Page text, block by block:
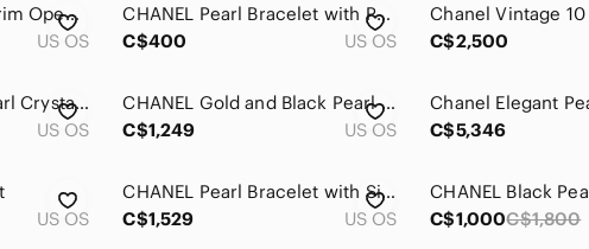
CHANEL Gold Pearl-Trim Open Cuff Bracelet
US OS
CHANEL Pearl Bracelet with Pave Double C Charm - White and Silver
C$400
US OS
C$2,500
Chanel 2022 Faux Pearl Crystal CC Bracelet
US OS
CHANEL Gold and Black Pearl Bracelet
C$1,249
US OS
C$5,346
US OS
CHANEL Pearl Bracelet with Silver Logo Charm
C$1,529
US OS
C$1,000C$1,800